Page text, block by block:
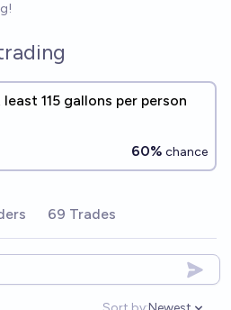
115 gallons per person
60% chance
69 Trades